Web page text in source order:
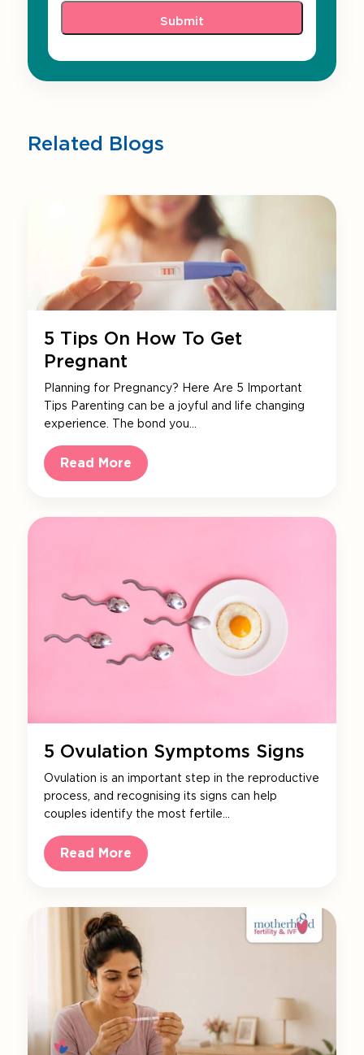
Related Blogs
5 Tips On How To Get
Pregnant
Planning for Pregnancy? Here Are 5 Important
Tips Parenting can be a joyful and life changing
experience. The bond you…
Read More
5 Ovulation Symptoms Signs
Ovulation is an important step in the reproductive
process, and recognising its signs can help
couples identify the most fertile…
Read More